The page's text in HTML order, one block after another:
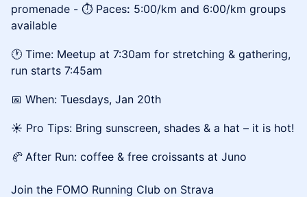
promenade - ⏱️ Paces: 5:00/km and 6:00/km groups
available
🕐 Time: Meetup at 7:30am for stretching & gathering,
run starts 7:45am
📅 When: Tuesdays, Jan 20th
☀️ Pro Tips: Bring sunscreen, shades & a hat – it is hot!
🥐After Run: coffee & free croissants at Juno
Join the FOMO Running Club on Strava